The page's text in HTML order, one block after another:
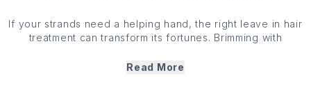
If your strands need a helping hand, the right leave in hair
treatment can transform its fortunes. Brimming with
ingredients, our curated range of leave in treatment
Read More